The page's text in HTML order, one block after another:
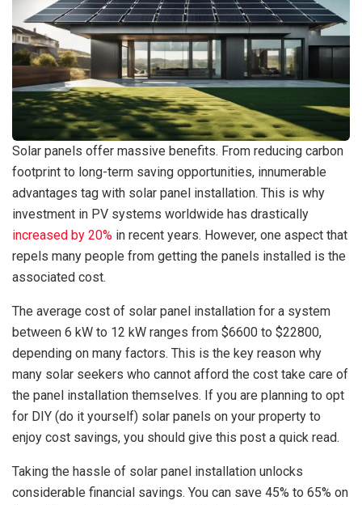
Solar panels offer massive benefits. From reducing carbon
footprint to long-term saving opportunities, innumerable
advantages tag with solar panel installation. This is why
investment in PV systems worldwide has drastically
increased by 20% in recent years. However, one aspect that
repels many people from getting the panels installed is the
associated cost.
The average cost of solar panel installation for a system
between 6 kW to 12 kW ranges from $6600 to $22800,
depending on many factors. This is the key reason why
many solar seekers who cannot afford the cost take care of
the panel installation themselves. If you are planning to opt
for DIY (do it yourself) solar panels on your property to
enjoy cost savings, you should give this post a quick read.
Taking the hassle of solar panel installation unlocks
considerable financial savings. You can save 45% to 65% on